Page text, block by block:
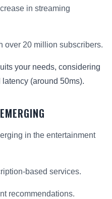
in streaming
over 20 million subscribers.
your needs, considering
(around 50ms).
in the entertainment
based services.
recommendations.